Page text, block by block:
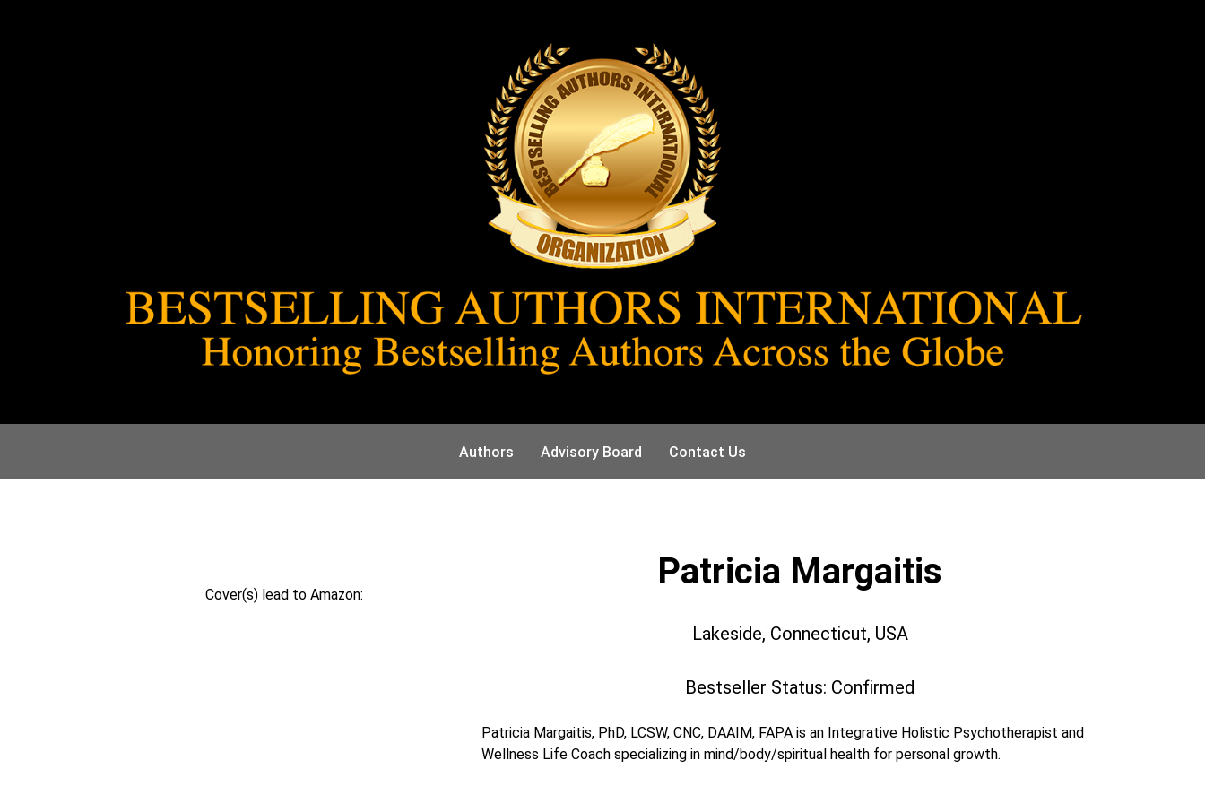
Authors Advisory Board Contact Us
Cover(s) lead to Amazon:
Patricia Margaitis
Lakeside, Connecticut, USA
Bestseller Status: Confirmed
Patricia Margaitis, PhD, LCSW, CNC, DAAIM, FAPA is an Integrative Holistic Psychotherapist and
Wellness Life Coach specializing in mind/body/spiritual health for personal growth.